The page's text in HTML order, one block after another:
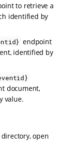
to retrieve a
identified by
endpoint
identified by
document,
value.
directory, open